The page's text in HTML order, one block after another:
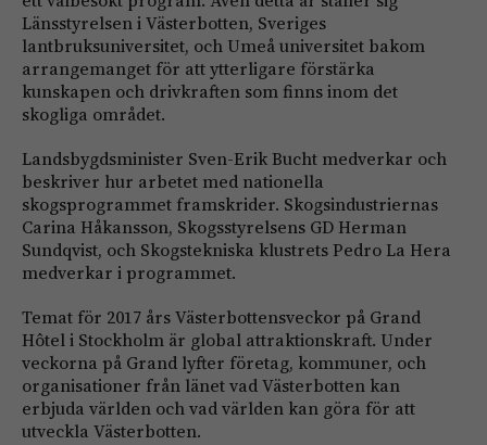
Länsstyrelsen i Västerbotten, Sveriges
lantbruksuniversitet, och Umeå universitet bakom
arrangemanget för att ytterligare förstärka
kunskapen och drivkraften som finns inom det
skogliga området.
Landsbygdsminister Sven-Erik Bucht medverkar och
beskriver hur arbetet med nationella
skogsprogrammet framskrider. Skogsindustriernas
Carina Håkansson, Skogsstyrelsens GD Herman
Sundqvist, och Skogstekniska klustrets Pedro La Hera
medverkar i programmet.
Temat för 2017 års Västerbottensveckor på Grand
Hôtel i Stockholm är global attraktionskraft. Under
veckorna på Grand lyfter företag, kommuner, och
organisationer från länet vad Västerbotten kan
erbjuda världen och vad världen kan göra för att
utveckla Västerbotten.